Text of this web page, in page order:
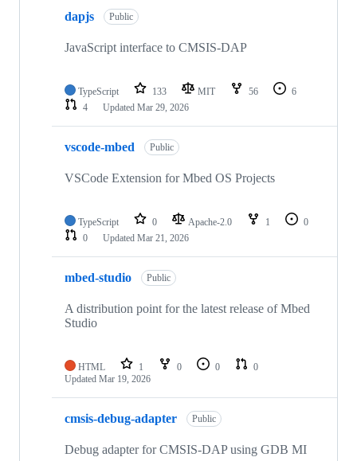
dapjs Public
JavaScript interface to CMSIS-DAP
TypeScript 133 MIT 56
6
4
Updated Mar 29, 2026
vscode-mbed Public
VSCode Extension for Mbed OS Projects
TypeScript 0 Apache-2.0 1
0
0
Updated Mar 21, 2026
mbed-studio Public
A distribution point for the latest release of Mbed
Studio
HTML 1 0 0
0
Updated Mar 19, 2026
cmsis-debug-adapter Public
Debug adapter for CMSIS-DAP using GDB MI